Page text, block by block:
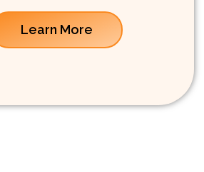
Learn More